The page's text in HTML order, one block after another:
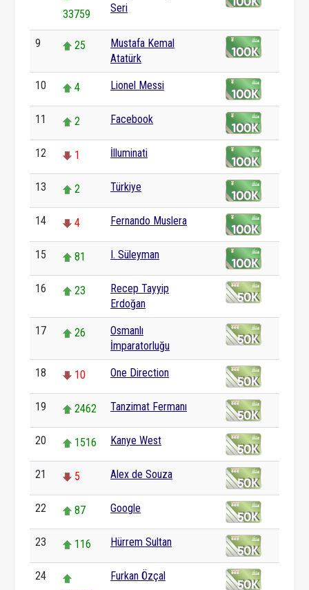
33759
Seri
9 25
Mustafa Kemal
Atatürk
10 4 Lionel Messi
11 2 Facebook
12 1 İlluminati
13 2 Türkiye
14 4 Fernando Muslera
15 81 I. Süleyman
16 23
Recep Tayyip
Erdoğan
17 26
Osmanlı
İmparatorluğu
18 10 One Direction
19 2462 Tanzimat Fermanı
20 1516 Kanye West
21 5 Alex de Souza
22 87 Google
23 116 Hürrem Sultan
24
Furkan Özçal